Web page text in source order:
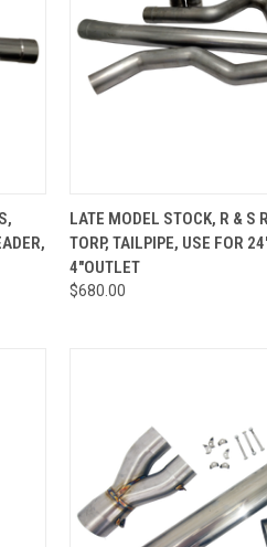
QUICK VIEW
Compare
LATE MODEL STOCK, R & S
TORP, TAILPIPE, USE FOR
4"OUTLET
$680.00